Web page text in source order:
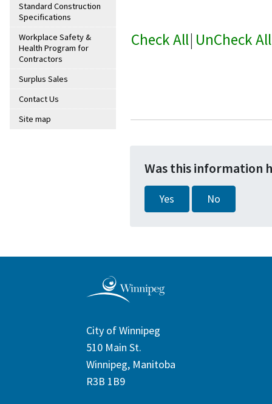
Standard Construction
Specifications
Workplace Safety &
Health Program for
Contractors
Surplus Sales
Contact Us
Site map
Check All| UnCheck All
Was this information
Yes No
City of Winnipeg
510 Main St.
Winnipeg, Manitoba
R3B 1B9